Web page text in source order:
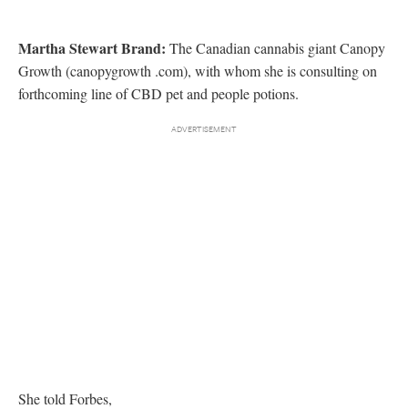
Martha Stewart Brand: The Canadian cannabis giant Canopy
Growth (canopygrowth .com), with whom she is consulting on
forthcoming line of CBD pet and people potions.
She told Forbes,